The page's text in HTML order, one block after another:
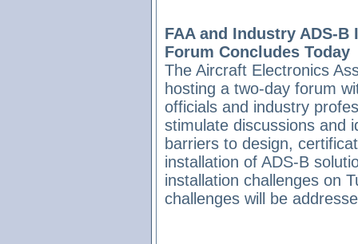
FAA and Industry ADS-
Forum Concludes Today
The Aircraft Electronics
hosting a two-day forum
officials and industry
stimulate discussions and
barriers to design,
installation of ADS-B
installation challenges on
challenges will be